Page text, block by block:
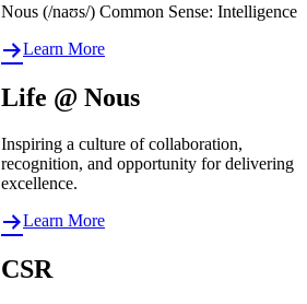
Nous (/naʊs/) Common Sense: Intelligence
Learn More
Life @ Nous
Inspiring a culture of collaboration,
recognition, and opportunity for delivering
excellence.
Learn More
CSR